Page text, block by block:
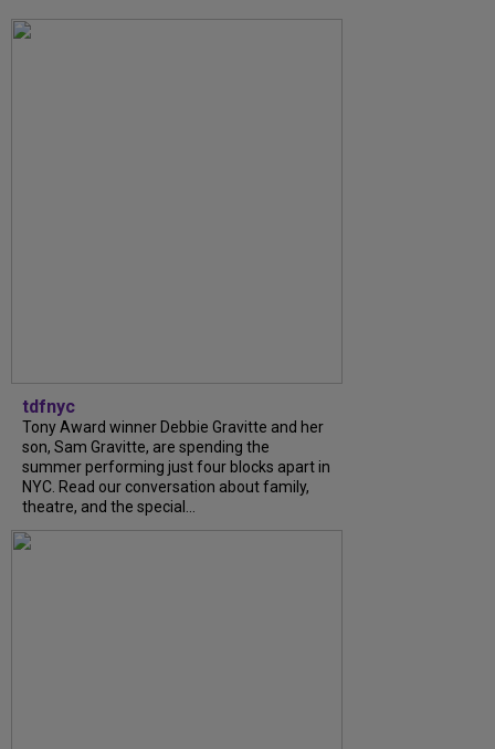
tdfnyc
Tony Award winner Debbie Gravitte and her
son, Sam Gravitte, are spending the
summer performing just four blocks apart in
NYC. Read our conversation about family,
theatre, and the special...